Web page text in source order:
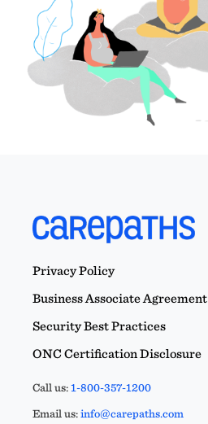
Privacy Policy
Business Associate Agreement
Security Best Practices
ONC Certification Disclosure
Call us:1-800-357-1200
Email us:info@carepaths.com